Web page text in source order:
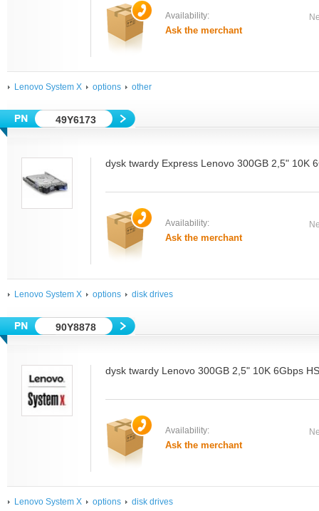
Availability:
Ask the merchant
Lenovo System X options other
49Y6173
dysk twardy Express Lenovo 300GB 2,5" 10K
Availability:
Ask the merchant
Lenovo System X options disk drives
90Y8878
dysk twardy Lenovo 300GB 2,5" 10K 6Gbps
Availability:
Ask the merchant
Lenovo System X options disk drives